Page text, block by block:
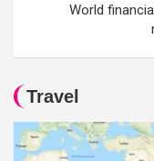
World
Travel